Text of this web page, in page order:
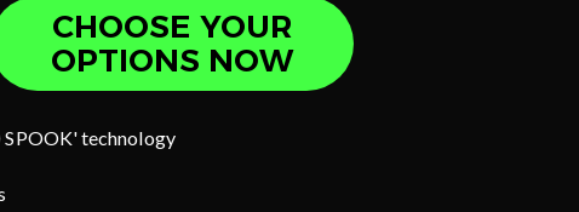
CHOOSE YOUR
OPTIONS NOW
technology